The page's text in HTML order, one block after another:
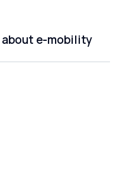
about e-mobility